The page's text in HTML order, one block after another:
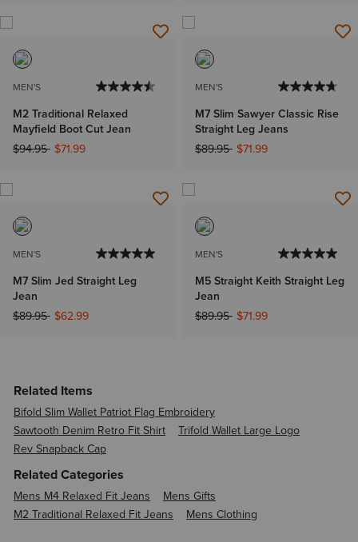
MEN'S
M2 Traditional Relaxed
Mayfield Boot Cut Jean
Price reduced from
$94.95to$71.99
MEN'S
M7 Slim Sawyer Classic Rise
Straight Leg Jeans
Price reduced from
$89.95to$71.99
MEN'S
M7 Slim Jed Straight Leg
Jean
Price reduced from
$89.95to$62.99
MEN'S
M5 Straight Keith Straight Leg
Jean
Price reduced from
$89.95to$71.99
Related Items
Bifold Slim Wallet Patriot Flag Embroidery
Sawtooth Denim Retro Fit Shirt
Trifold Wallet Large Logo
Rev Snapback Cap
Related Categories
Mens M4 Relaxed Fit Jeans
Mens Gifts
M2 Traditional Relaxed Fit Jeans
Mens Clothing